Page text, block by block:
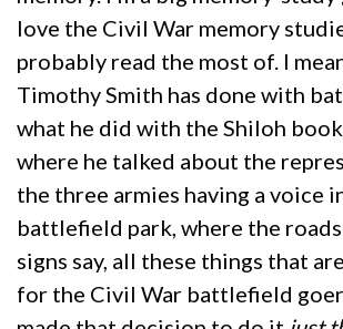
love the Civil War memory
probably read the most of. I
Timothy Smith has done with
what he did with the Shiloh
where he talked about the
the three armies having a voice
battlefield park, where the
signs say, all these things that
for the Civil War battlefield